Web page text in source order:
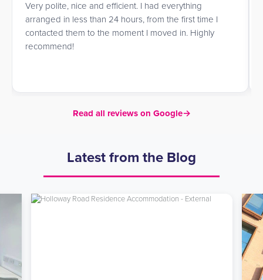
Very polite, nice and efficient. I had everything
arranged in less than 24 hours, from the first time I
contacted them to the moment I moved in. Highly
recommend!
Read all reviews on Google→
Latest from the Blog